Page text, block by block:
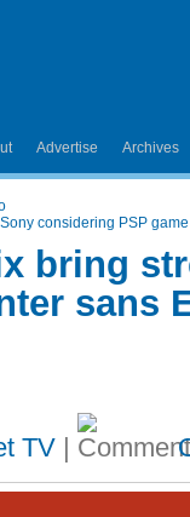
Advertise Archives
Sony considering PSP
bring
sans
TV |